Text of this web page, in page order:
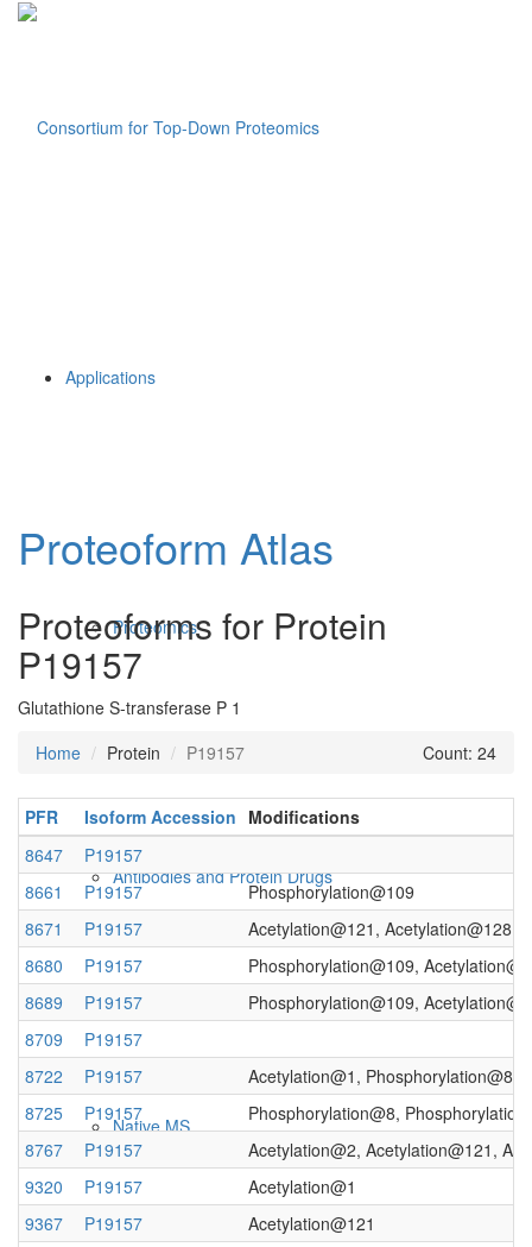
Applications
Proteomics
Antibodies and Protein Drugs
Native MS
Proteoform Atlas
Proteoforms for Protein
P19157
Glutathione S-transferase P 1
Home
Protein P19157 Count: 24
PFR Isoform Accession Modifications
8647
P19157
8661
P19157
Phosphorylation@109
8671
P19157
Acetylation@121, Acetylation@128
8680
P19157
Phosphorylation@109,
8689
P19157
Phosphorylation@109,
8709
P19157
8722
P19157
Acetylation@1, Phosphorylation@8,
8725
P19157
Phosphorylation@8,
8767
P19157
Acetylation@2, Acetylation@121,
9320
P19157
Acetylation@1
9367
P19157
Acetylation@121